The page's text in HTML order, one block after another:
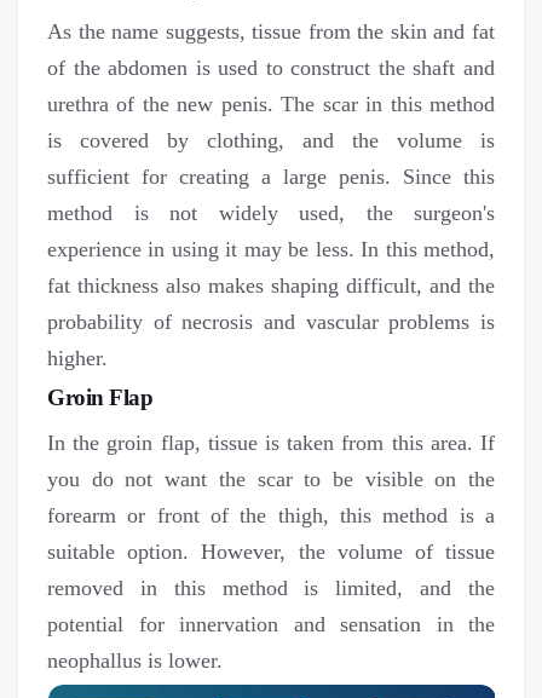
As the name suggests, tissue from the skin and fat
of the abdomen is used to construct the shaft and
urethra of the new penis. The scar in this method
is covered by clothing, and the volume is
sufficient for creating a large penis. Since this
method is not widely used, the surgeon's
experience in using it may be less. In this method,
fat thickness also makes shaping difficult, and the
probability of necrosis and vascular problems is
higher.
Groin Flap
In the groin flap, tissue is taken from this area. If
you do not want the scar to be visible on the
forearm or front of the thigh, this method is a
suitable option. However, the volume of tissue
removed in this method is limited, and the
potential for innervation and sensation in the
neophallus is lower.